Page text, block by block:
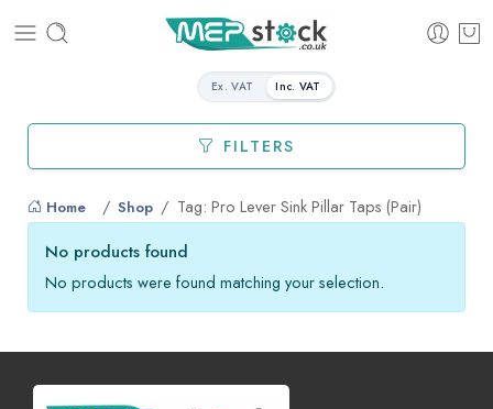
Ex. VAT Inc. VAT
FILTERS
Home Shop Tag: Pro Lever Sink Pillar Taps (Pair)
No products found
No products were found matching your selection.